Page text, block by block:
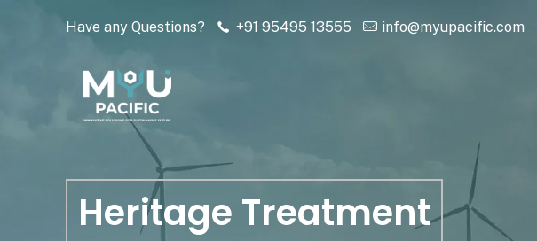
Have any Questions? +91 95495 13555 info@myupacific.com
Heritage Treatment